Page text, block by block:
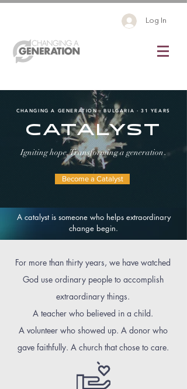
Log In
CHANGING A GENERATION · BULGARIA · 31 YEARS
CATALYST
Igniting hope. Transforming a generation.
Become a Catalyst
A catalyst is someone who helps extraordinary
change begin.
For more than thirty years, we have watched
God use ordinary people to accomplish
extraordinary things.
A teacher who believed in a child.
A volunteer who showed up. A donor who
gave faithfully. A church that chose to care.